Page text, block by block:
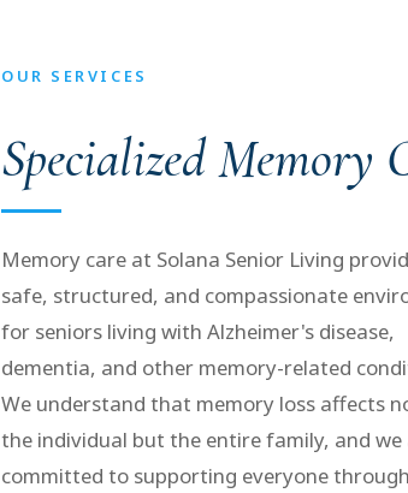
OUR SERVICES
Specialized Memory
Memory care at Solana Senior Living
safe, structured, and compassionate
for seniors living with Alzheimer's disease,
dementia, and other memory-related
We understand that memory loss affects
the individual but the entire family, and we
committed to supporting everyone